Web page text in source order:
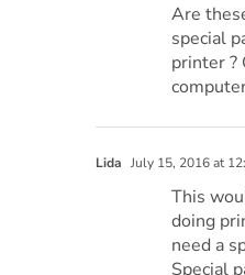
Are
special
printer ?
Lida July 15, 2016 at
This
doing
need a
Special